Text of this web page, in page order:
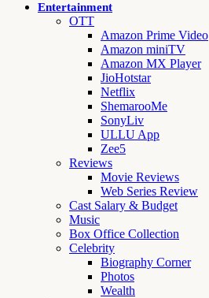
Entertainment
OTT
Amazon Prime Video
Amazon miniTV
Amazon MX Player
JioHotstar
Netflix
ShemarooMe
SonyLiv
ULLU App
Zee5
Reviews
Movie Reviews
Web Series Review
Cast Salary & Budget
Music
Box Office Collection
Celebrity
Biography Corner
Photos
Wealth